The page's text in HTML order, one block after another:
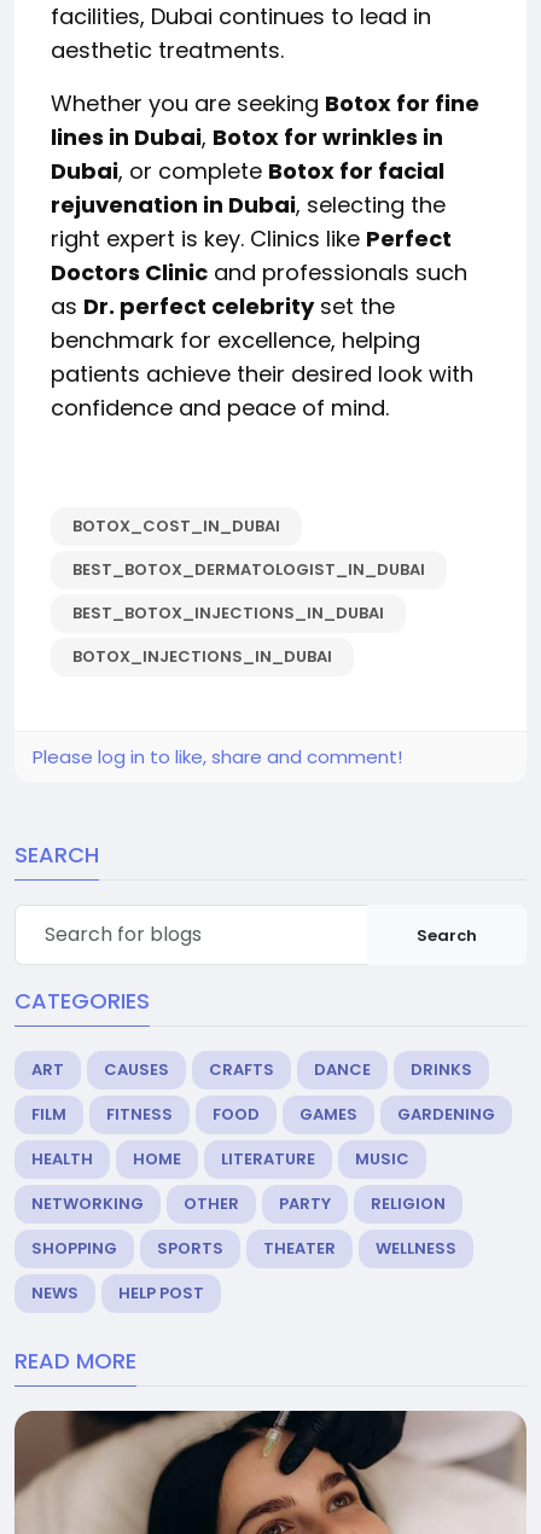
facilities, Dubai continues to lead in
aesthetic treatments.
Whether you are seeking Botox for fine
lines in Dubai, Botox for wrinkles in
Dubai, or complete Botox for facial
rejuvenation in Dubai, selecting the
right expert is key. Clinics like Perfect
Doctors Clinic and professionals such
as Dr. perfect celebrityset the
benchmark for excellence, helping
patients achieve their desired look with
confidence and peace of mind.
BOTOX_COST_IN_DUBAI
BEST_BOTOX_DERMATOLOGIST_IN_DUBAI
BEST_BOTOX_INJECTIONS_IN_DUBAI
BOTOX_INJECTIONS_IN_DUBAI
Please log in to like, share and comment!
SEARCH
Search
CATEGORIES
ART CAUSES CRAFTS DANCE
DRINKS
FILM
FITNESS FOOD GAMES
GARDENING
HEALTH
HOME LITERATURE
MUSIC
NETWORKING
OTHER PARTY
RELIGION
SHOPPING
SPORTS THEATER
WELLNESS
NEWS
HELP POST
READ MORE